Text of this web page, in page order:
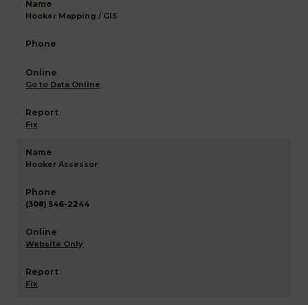
Hooker Mapping / GIS
Go to Data Online
Fix
Hooker Assessor
(308) 546-2244
Website Only
Fix